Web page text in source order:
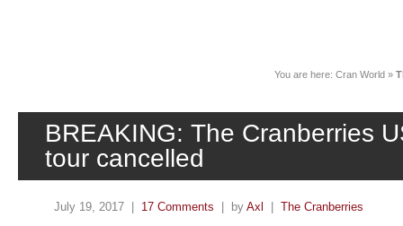
You are here: Cran World »
BREAKING: The Cranberries
tour cancelled
July 19, 2017 | 17 Comments | by Axl The Cranberries